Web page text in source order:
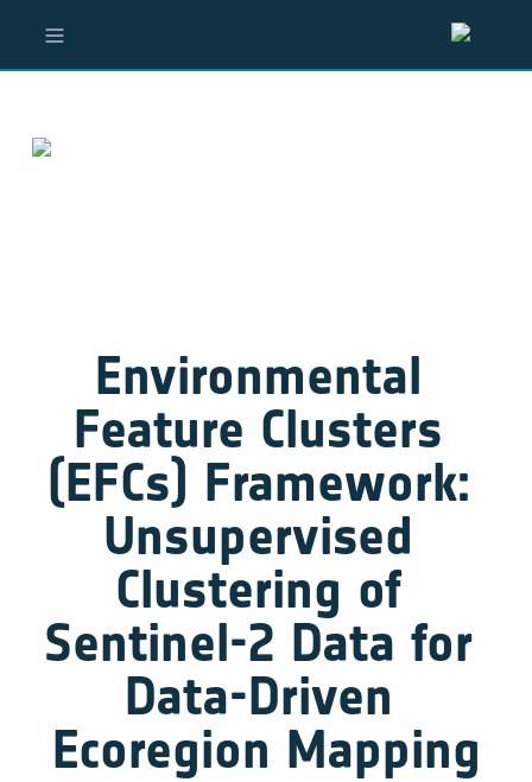
Environmental
Feature Clusters
(EFCs) Framework:
Unsupervised
Clustering of
Sentinel-2 Data for
Data-Driven
Ecoregion Mapping